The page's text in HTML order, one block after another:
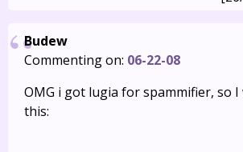
Budew
Commenting on: 06-22-08
OMG i got lugia for spammifier, so
this: